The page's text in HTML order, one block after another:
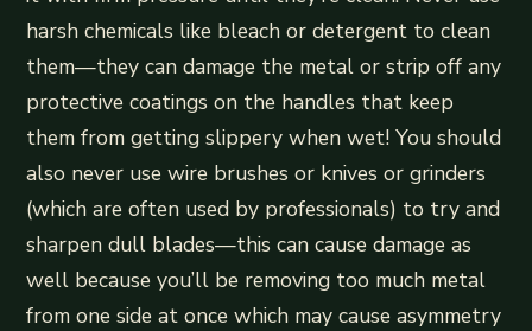
harsh chemicals like bleach or detergent to clean
them—they can damage the metal or strip off any
protective coatings on the handles that keep
them from getting slippery when wet! You should
also never use wire brushes or knives or grinders
(which are often used by professionals) to try and
sharpen dull blades—this can cause damage as
well because you’ll be removing too much metal
from one side at once which may cause asymmetry